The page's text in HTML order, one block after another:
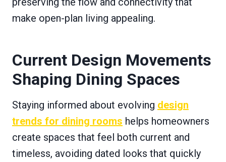
make open-plan living appealing.
Current Design Movements
Shaping Dining Spaces
Staying informed about evolving design
trends for dining rooms helps homeowners
create spaces that feel both current and
timeless, avoiding dated looks that quickly